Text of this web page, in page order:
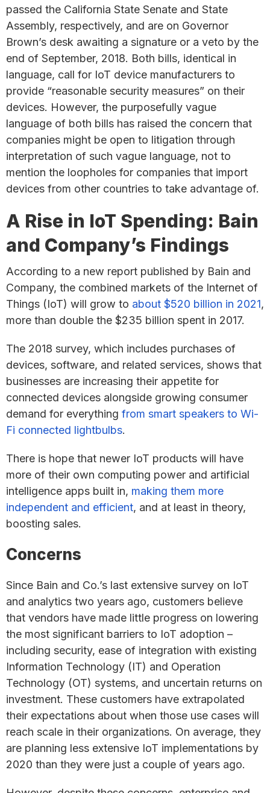
passed the California State Senate and State
Assembly, respectively, and are on Governor
Brown’s desk awaiting a signature or a veto by the
end of September, 2018. Both bills, identical in
language, call for IoT device manufacturers to
provide “reasonable security measures” on their
devices. However, the purposefully vague
language of both bills has raised the concern that
companies might be open to litigation through
interpretation of such vague language, not to
mention the loopholes for companies that import
devices from other countries to take advantage of.
A Rise in IoT Spending: Bain
and Company’s Findings
According to a new report published by Bain and
Company, the combined markets of the Internet of
Things (IoT) will grow to about $520 billion in 2021,
more than double the $235 billion spent in 2017.
The 2018 survey, which includes purchases of
devices, software, and related services, shows that
businesses are increasing their appetite for
connected devices alongside growing consumer
demand for everything from smart speakers to Wi-
Fi connected lightbulbs.
There is hope that newer IoT products will have
more of their own computing power and artificial
intelligence apps built in, making them more
independent and efficient, and at least in theory,
boosting sales.
Concerns
Since Bain and Co.’s last extensive survey on IoT
and analytics two years ago, customers believe
that vendors have made little progress on lowering
the most significant barriers to IoT adoption –
including security, ease of integration with existing
Information Technology (IT) and Operation
Technology (OT) systems, and uncertain returns on
investment. These customers have extrapolated
their expectations about when those use cases will
reach scale in their organizations. On average, they
are planning less extensive IoT implementations by
2020 than they were just a couple of years ago.